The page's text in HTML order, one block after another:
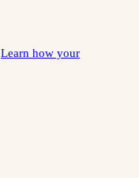
Learn how your